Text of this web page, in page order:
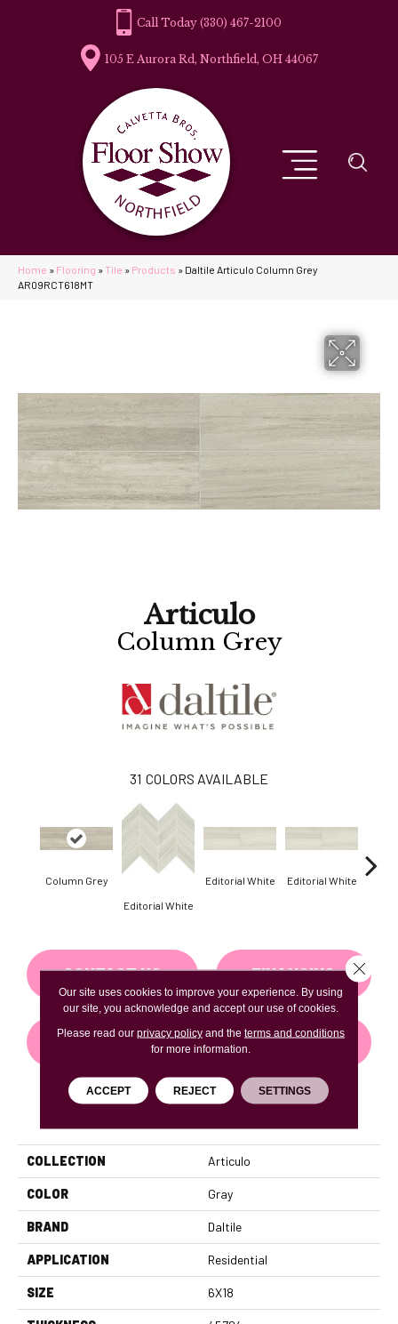
(330) 467-2100
105 E Aurora Rd, Northfield, OH 44067
Home » Flooring » Tile » Products » Daltile Articulo Column Grey
AR09RCT618MT
Articulo
Column Grey
31 COLORS AVAILABLE
Column Grey
Editorial White
Editorial White Editorial White
CONTACT US FINANCING
GET COUPON
COLLECTION Articulo
COLOR Gray
BRAND Daltile
APPLICATION Residential
SIZE 6X18
Our site uses cookies to improve your experience. By using
our site, you acknowledge and accept our use of cookies.
Please read our privacy policyand the terms and conditions
for more information.
ACCEPT REJECT SETTINGS
Close